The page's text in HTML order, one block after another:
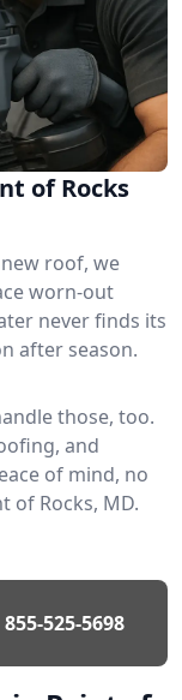
of Rocks
roof, we
worn-out
never finds its
after season.
those, too.
and
of mind, no
of Rocks, MD.
855-525-5698